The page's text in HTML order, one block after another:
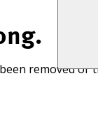
removed or